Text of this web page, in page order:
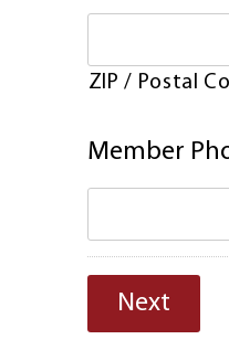
ZIP / Postal
Member